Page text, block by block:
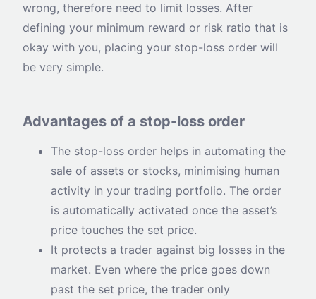
wrong, therefore need to limit losses. After
defining your minimum reward or risk ratio that is
okay with you, placing your stop-loss order will
be very simple.
Advantages of a stop-loss order
The stop-loss order helps in automating the
sale of assets or stocks, minimising human
activity in your trading portfolio. The order
is automatically activated once the asset’s
price touches the set price.
It protects a trader against big losses in the
market. Even where the price goes down
past the set price, the trader only